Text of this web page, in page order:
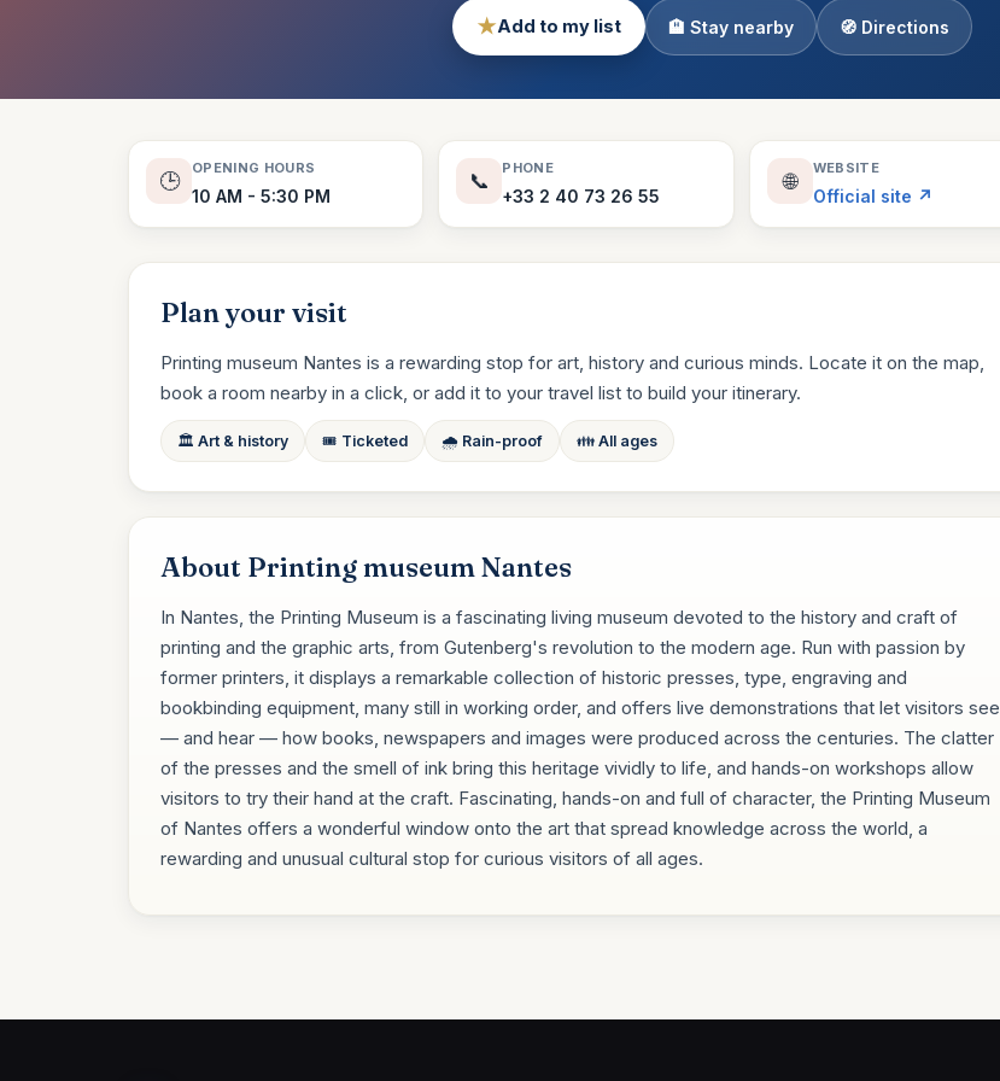
Theme Parks
130 places
Villages
94 places
★Add to my list 🏨 Stay nearby 🧭 Directions
🕒
OPENING HOURS
10 AM - 5:30 PM
📞
PHONE
+33 2 40 73 26 55
🌐
WEBSITE
Official site ↗
Plan your visit
Printing museum Nantes is a rewarding stop for art, history and curious minds. Locate it on the map,
book a room nearby in a click, or add it to your travel list to build your itinerary.
🏛️ Art & history 🎟️ Ticketed 🌧️ Rain-proof 👪 All ages
About Printing museum Nantes
In Nantes, the Printing Museum is a fascinating living museum devoted to the history and craft of
printing and the graphic arts, from Gutenberg's revolution to the modern age. Run with passion by
former printers, it displays a remarkable collection of historic presses, type, engraving and
bookbinding equipment, many still in working order, and offers live demonstrations that let visitors see
— and hear — how books, newspapers and images were produced across the centuries. The clatter
of the presses and the smell of ink bring this heritage vividly to life, and hands-on workshops allow
visitors to try their hand at the craft. Fascinating, hands-on and full of character, the Printing Museum
of Nantes offers a wonderful window onto the art that spread knowledge across the world, a
rewarding and unusual cultural stop for curious visitors of all ages.